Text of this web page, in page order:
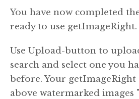
You have now completed
ready to use getImageRight.
Use Upload-button to
search and select one you
before. Your getImageRight
above watermarked images